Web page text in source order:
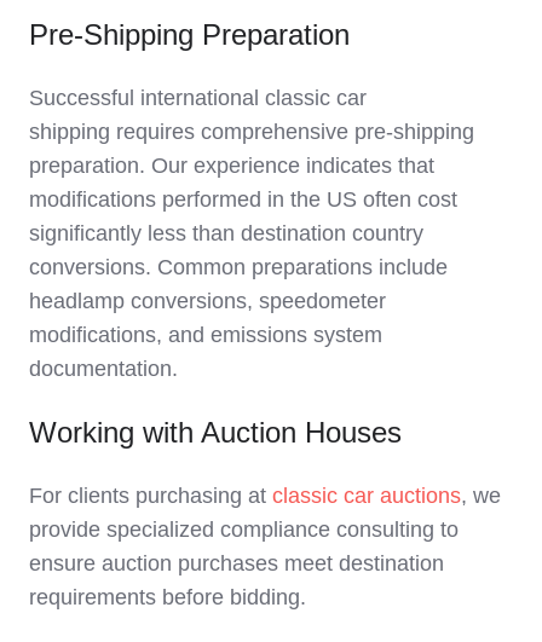
Pre-Shipping Preparation
Successful international classic car
shipping requires comprehensive pre-shipping
preparation. Our experience indicates that
modifications performed in the US often cost
significantly less than destination country
conversions. Common preparations include
headlamp conversions, speedometer
modifications, and emissions system
documentation.
Working with Auction Houses
For clients purchasing at classic car auctions, we
provide specialized compliance consulting to
ensure auction purchases meet destination
requirements before bidding.